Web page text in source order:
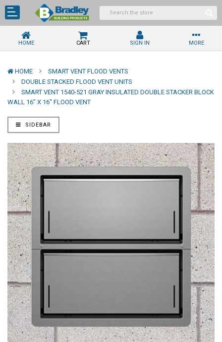
HOME CART SIGN IN MORE
HOME
SMART VENT FLOOD VENTS
DOUBLE STACKED FLOOD VENT UNITS
SMART VENT 1540-521 GRAY INSULATED DOUBLE STACKER BLOCK
WALL 16" X 16" FLOOD VENT
SIDEBAR